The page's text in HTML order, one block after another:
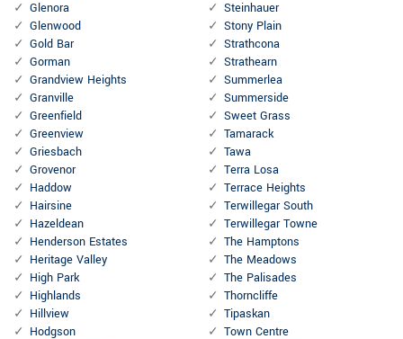
Glenora
Glenwood
Gold Bar
Gorman
Grandview Heights
Granville
Greenfield
Greenview
Griesbach
Grovenor
Haddow
Hairsine
Hazeldean
Henderson Estates
Heritage Valley
High Park
Highlands
Hillview
Hodgson
Steinhauer
Stony Plain
Strathcona
Strathearn
Summerlea
Summerside
Sweet Grass
Tamarack
Tawa
Terra Losa
Terrace Heights
Terwillegar South
Terwillegar Towne
The Hamptons
The Meadows
The Palisades
Thorncliffe
Tipaskan
Town Centre